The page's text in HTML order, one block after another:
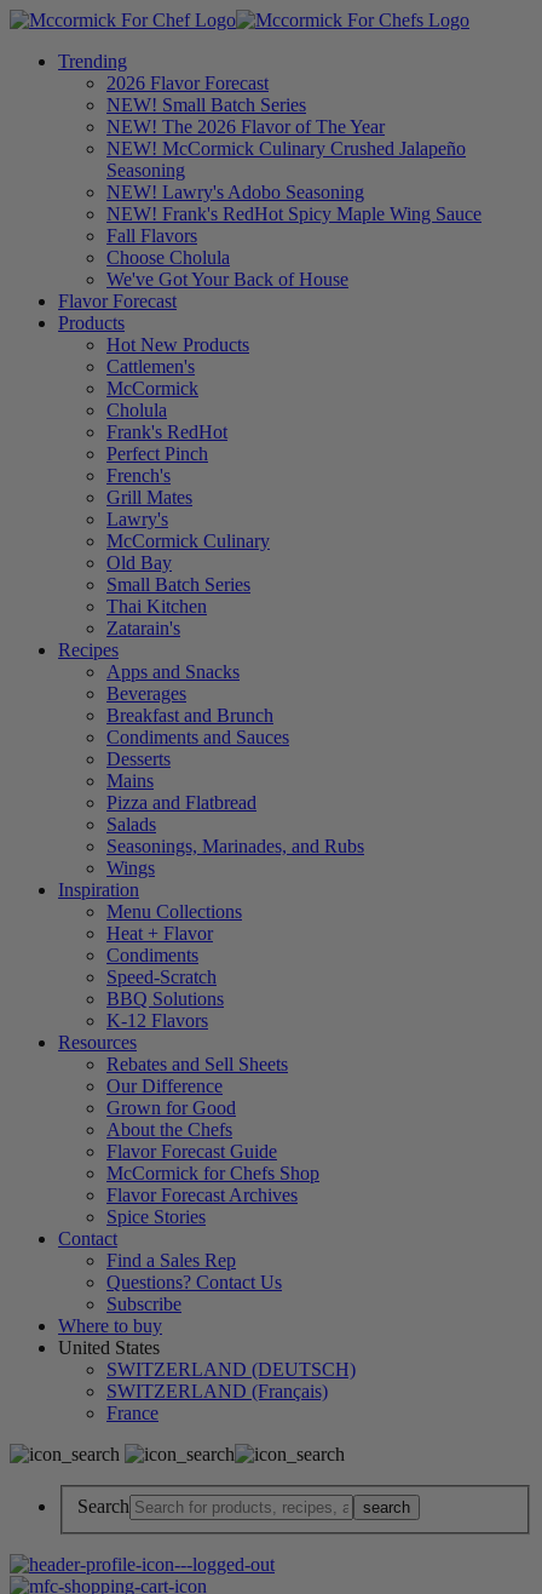
Trending
2026 Flavor Forecast
NEW! Small Batch Series
NEW! The 2026 Flavor of The Year
NEW! McCormick Culinary Crushed Jalapeño
Seasoning
NEW! Lawry's Adobo Seasoning
NEW! Frank's RedHot Spicy Maple Wing Sauce
Fall Flavors
Choose Cholula
We've Got Your Back of House
Flavor Forecast
Products
Hot New Products
Cattlemen's
McCormick
Cholula
Frank's RedHot
Perfect Pinch
French's
Grill Mates
Lawry's
McCormick Culinary
Old Bay
Small Batch Series
Thai Kitchen
Zatarain's
Recipes
Apps and Snacks
Beverages
Breakfast and Brunch
Condiments and Sauces
Desserts
Mains
Pizza and Flatbread
Salads
Seasonings, Marinades, and Rubs
Wings
Inspiration
Menu Collections
Heat + Flavor
Condiments
Speed-Scratch
BBQ Solutions
K-12 Flavors
Resources
Rebates and Sell Sheets
Our Difference
Grown for Good
About the Chefs
Flavor Forecast Guide
McCormick for Chefs Shop
Flavor Forecast Archives
Spice Stories
Contact
Find a Sales Rep
Questions? Contact Us
Subscribe
Where to buy
United States
SWITZERLAND (DEUTSCH)
SWITZERLAND (Français)
France
Search